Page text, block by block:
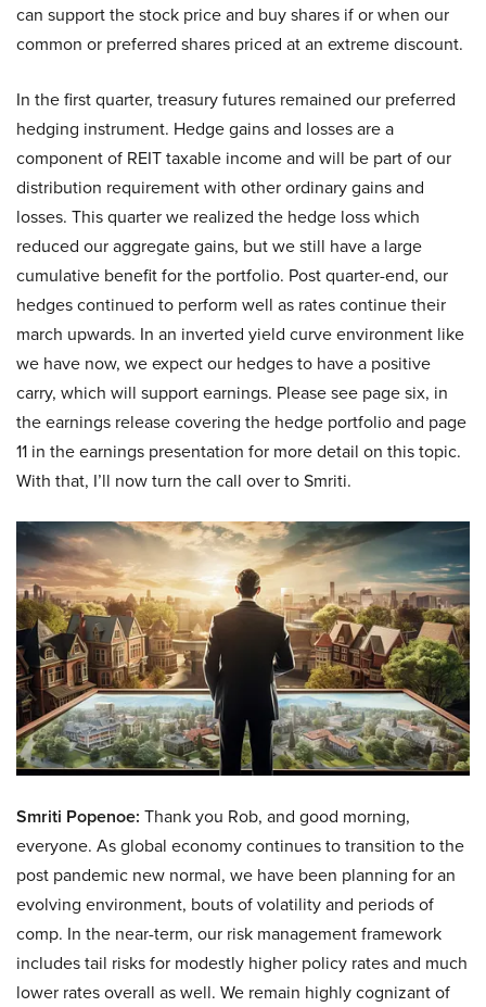
can support the stock price and buy shares if or when our
common or preferred shares priced at an extreme discount.
In the first quarter, treasury futures remained our preferred
hedging instrument. Hedge gains and losses are a
component of REIT taxable income and will be part of our
distribution requirement with other ordinary gains and
losses. This quarter we realized the hedge loss which
reduced our aggregate gains, but we still have a large
cumulative benefit for the portfolio. Post quarter-end, our
hedges continued to perform well as rates continue their
march upwards. In an inverted yield curve environment like
we have now, we expect our hedges to have a positive
carry, which will support earnings. Please see page six, in
the earnings release covering the hedge portfolio and page
11 in the earnings presentation for more detail on this topic.
With that, I’ll now turn the call over to Smriti.
Smriti Popenoe: Thank you Rob, and good morning,
everyone. As global economy continues to transition to the
post pandemic new normal, we have been planning for an
evolving environment, bouts of volatility and periods of
comp. In the near-term, our risk management framework
includes tail risks for modestly higher policy rates and much
lower rates overall as well. We remain highly cognizant of